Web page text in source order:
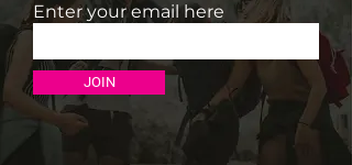
Enter your email here
JOIN